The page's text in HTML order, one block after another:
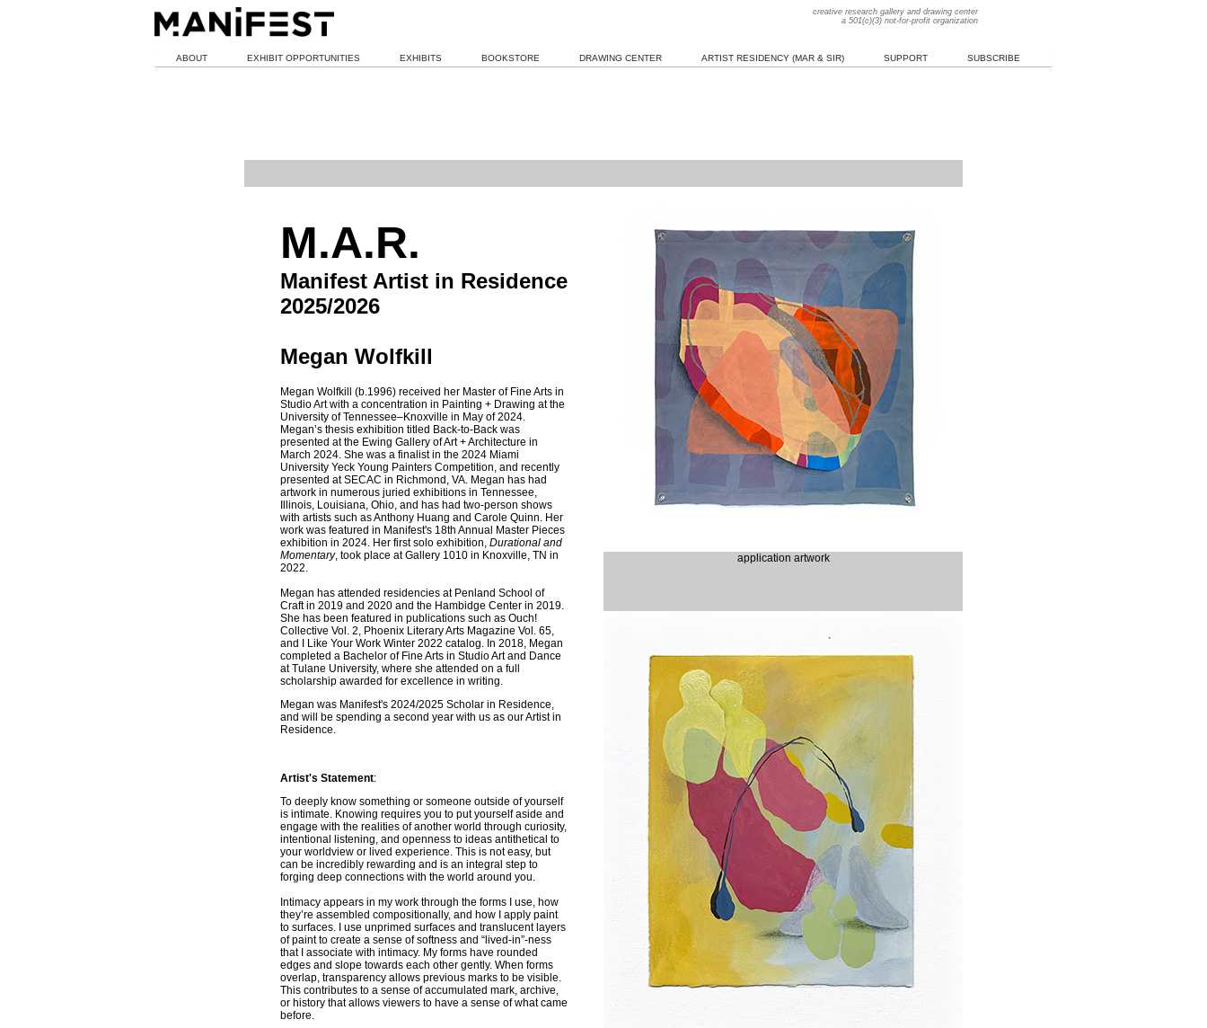
creative research gallery and drawing center
a 501(c)(3) not-for-profit organization
ABOUT EXHIBIT OPPORTUNITIES EXHIBITS BOOKSTORE DRAWING CENTER ARTIST RESIDENCY (MAR & SIR) SUPPORT SUBSCRIBE
M.A.R.
Manifest Artist in Residence
2025/2026
Megan Wolfkill
Megan Wolfkill (b.1996) received her Master of Fine Arts in
Studio Art with a concentration in Painting + Drawing at the
University of Tennessee–Knoxville in May of 2024.
Megan’s thesis exhibition titled Back-to-Back was
presented at the Ewing Gallery of Art + Architecture in
March 2024. She was a finalist in the 2024 Miami
University Yeck Young Painters Competition, and recently
presented at SECAC in Richmond, VA. Megan has had
artwork in numerous juried exhibitions in Tennessee,
Illinois, Louisiana, Ohio, and has had two-person shows
with artists such as Anthony Huang and Carole Quinn. Her
work was featured in Manifest's 18th Annual Master Pieces
exhibition in 2024. Her first solo exhibition, Durational and
Momentary, took place at Gallery 1010 in Knoxville, TN in
2022.
Megan has attended residencies at Penland School of
Craft in 2019 and 2020 and the Hambidge Center in 2019.
She has been featured in publications such as Ouch!
Collective Vol. 2, Phoenix Literary Arts Magazine Vol. 65,
and I Like Your Work Winter 2022 catalog. In 2018, Megan
completed a Bachelor of Fine Arts in Studio Art and Dance
at Tulane University, where she attended on a full
scholarship awarded for excellence in writing.
Megan was Manifest's 2024/2025 Scholar in Residence,
and will be spending a second year with us as our Artist in
Residence.
Artist's Statement:
To deeply know something or someone outside of yourself
is intimate. Knowing requires you to put yourself aside and
engage with the realities of another world through curiosity,
intentional listening, and openness to ideas antithetical to
your worldview or lived experience. This is not easy, but
can be incredibly rewarding and is an integral step to
forging deep connections with the world around you.
Intimacy appears in my work through the forms I use, how
they’re assembled compositionally, and how I apply paint
to surfaces. I use unprimed surfaces and translucent layers
of paint to create a sense of softness and “lived-in”-ness
that I associate with intimacy. My forms have rounded
edges and slope towards each other gently. When forms
overlap, transparency allows previous marks to be visible.
This contributes to a sense of accumulated mark, archive,
or history that allows viewers to have a sense of what came
before.
application artwork